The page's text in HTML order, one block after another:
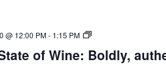
of Wine: Boldly,
@ 12:00 PM- 1:15 PM
New
State